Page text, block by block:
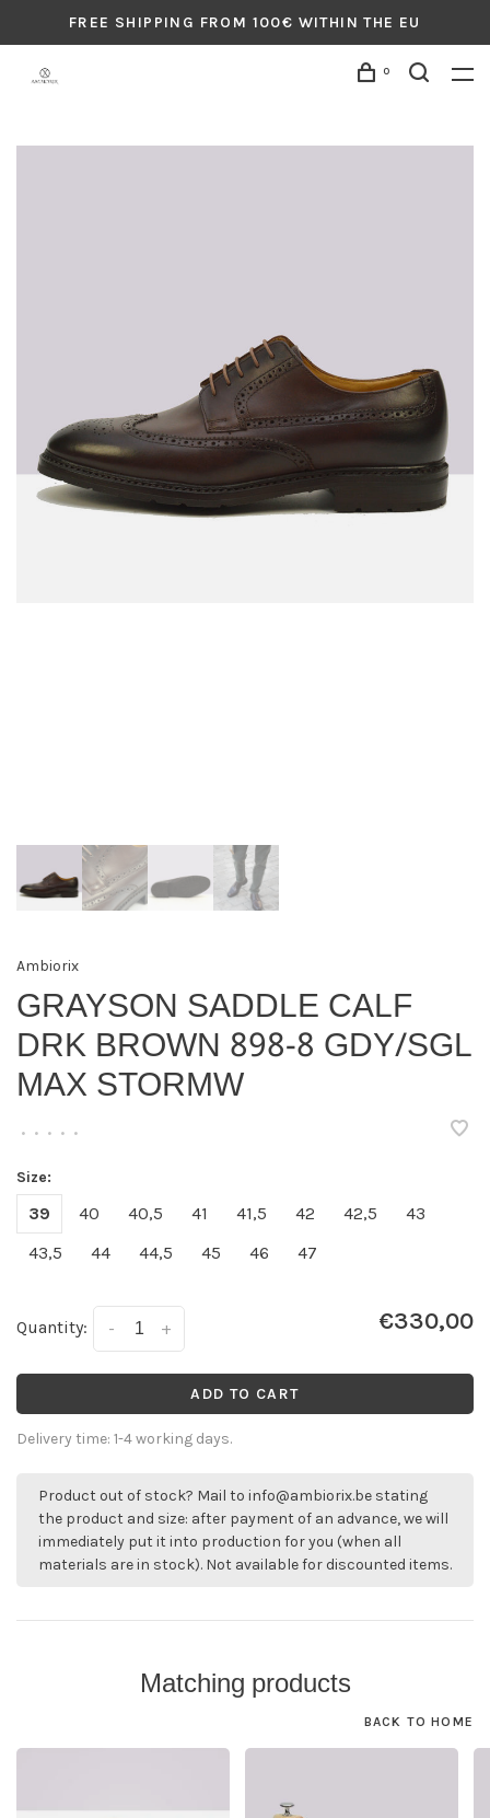
FREE SHIPPING FROM 100€ WITHIN THE EU
0
Ambiorix
GRAYSON SADDLE CALF
DRK BROWN 898-8 GDY/SGL
MAX STORMW
• • • • •
Size:
39 40 40,5 41 41,5 42 42,5
43
43,5
44 44,5 45 46 47
Quantity: +
- €330,00
ADD TO CART
Delivery time: 1-4 working days.
Product out of stock? Mail to info@ambiorix.be stating
the product and size: after payment of an advance, we will
immediately put it into production for you (when all
materials are in stock). Not available for discounted items.
Matching products
BACK TO HOME